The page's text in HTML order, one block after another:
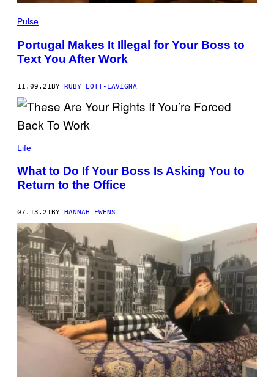
Pulse
Portugal Makes It Illegal for Your Boss to
Text You After Work
11.09.21BY RUBY LOTT-LAVIGNA
Life
What to Do If Your Boss Is Asking You to
Return to the Office
07.13.21BY HANNAH EWENS